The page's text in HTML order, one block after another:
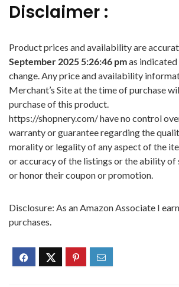
Disclaimer :
Product prices and availability are
September 2025 5:26:46 pmas
change. Any price and availability
Merchant’s Site at the time of purchase
purchase of this product.
https://shopnery.com/ have no control
warranty or guarantee regarding the
morality or legality of any aspect of the
or accuracy of the listings or the ability of
or honor their coupon or promotion.
Disclosure: As an Amazon Associate I
purchases.